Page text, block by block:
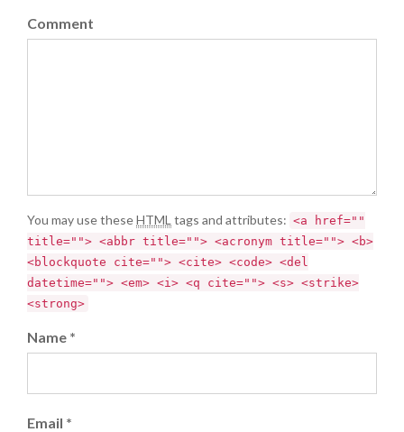
Comment
You may use theseHTML tags and attributes: <a href=""
title=""> <abbr title=""> <acronym title=""> <b>
<blockquote cite=""> <cite> <code> <del
datetime=""> <em> <i> <q cite=""> <s> <strike>
<strong>
Name *
Email *